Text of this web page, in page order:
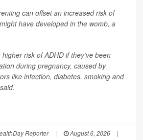
can offset an increased risk of
have developed in the womb, a
risk of ADHD if they’ve been
during pregnancy, caused by
like infection, diabetes, smoking and
Reporter | August 6, 2026
|